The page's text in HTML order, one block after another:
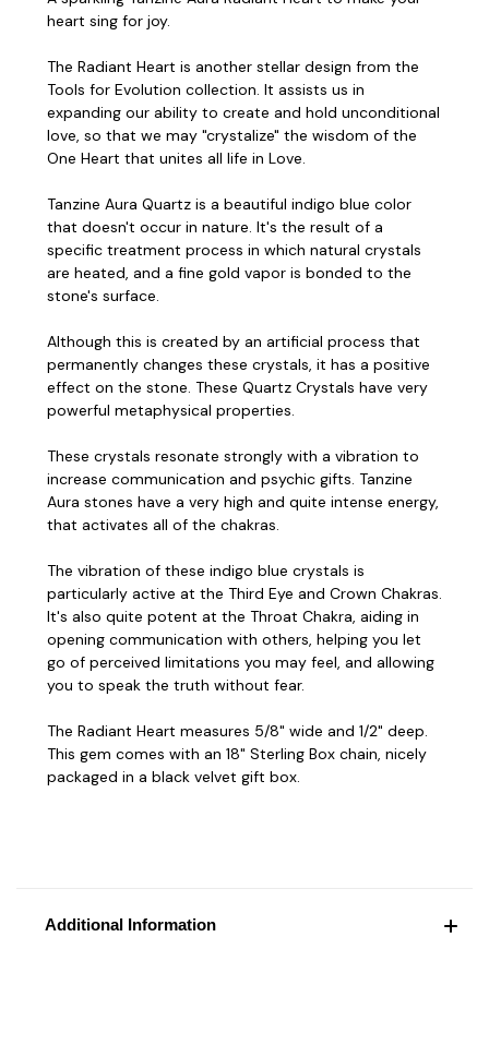
heart sing for joy.
The Radiant Heart is another stellar design from the
Tools for Evolution collection. It assists us in
expanding our ability to create and hold unconditional
love, so that we may "crystalize" the wisdom of the
One Heart that unites all life in Love.
Tanzine Aura Quartz is a beautiful indigo blue color
that doesn't occur in nature. It's the result of a
specific treatment process in which natural crystals
are heated, and a fine gold vapor is bonded to the
stone's surface.
Although this is created by an artificial process that
permanently changes these crystals, it has a positive
effect on the stone. These Quartz Crystals have very
powerful metaphysical properties.
These crystals resonate strongly with a vibration to
increase communication and psychic gifts. Tanzine
Aura stones have a very high and quite intense energy,
that activates all of the chakras.
The vibration of these indigo blue crystals is
particularly active at the Third Eye and Crown Chakras.
It's also quite potent at the Throat Chakra, aiding in
opening communication with others, helping you let
go of perceived limitations you may feel, and allowing
you to speak the truth without fear.
The Radiant Heart measures 5/8" wide and 1/2" deep.
This gem comes with an 18" Sterling Box chain, nicely
packaged in a black velvet gift box.
Additional Information